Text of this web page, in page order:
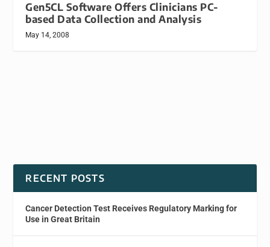
Gen5CL Software Offers Clinicians PC-
based Data Collection and Analysis
May 14, 2008
RECENT POSTS
Cancer Detection Test Receives Regulatory Marking for
Use in Great Britain